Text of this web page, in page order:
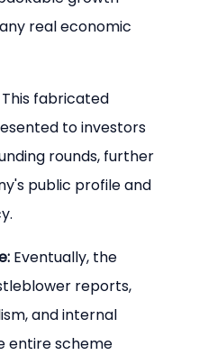
real economic
This fabricated
to investors
rounds, further
public profile and
Eventually, the
reports,
and internal
entire scheme